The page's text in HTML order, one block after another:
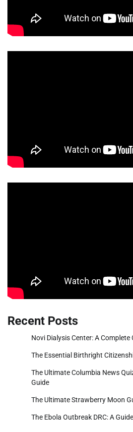
Recent Posts
Novi Dialysis Center: A
The Essential Birthright
The Ultimate Columbia News
Guide
The Ultimate Strawberry Moon
The Ebola Outbreak DRC: A